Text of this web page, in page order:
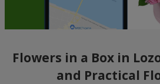
Flowers in a Box in
and Practical